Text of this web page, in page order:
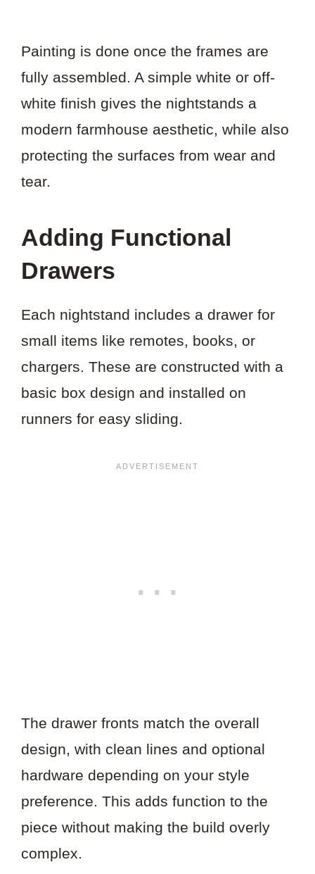
Painting is done once the frames are
fully assembled. A simple white or off-
white finish gives the nightstands a
modern farmhouse aesthetic, while also
protecting the surfaces from wear and
tear.
Adding Functional
Drawers
Each nightstand includes a drawer for
small items like remotes, books, or
chargers. These are constructed with a
basic box design and installed on
runners for easy sliding.
The drawer fronts match the overall
design, with clean lines and optional
hardware depending on your style
preference. This adds function to the
piece without making the build overly
complex.